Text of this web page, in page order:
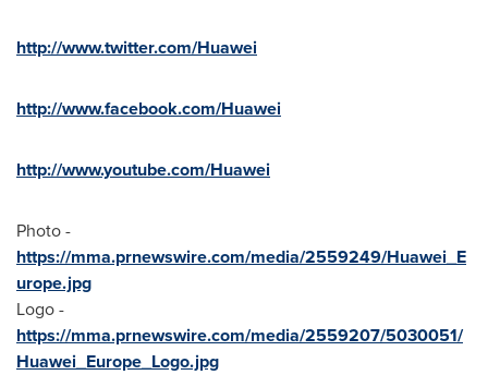
http://www.twitter.com/Huawei
http://www.facebook.com/Huawei
http://www.youtube.com/Huawei
Photo -
https://mma.prnewswire.com/media/2559249/Huawei_E
urope.jpg
Logo -
https://mma.prnewswire.com/media/2559207/5030051/
Huawei_Europe_Logo.jpg